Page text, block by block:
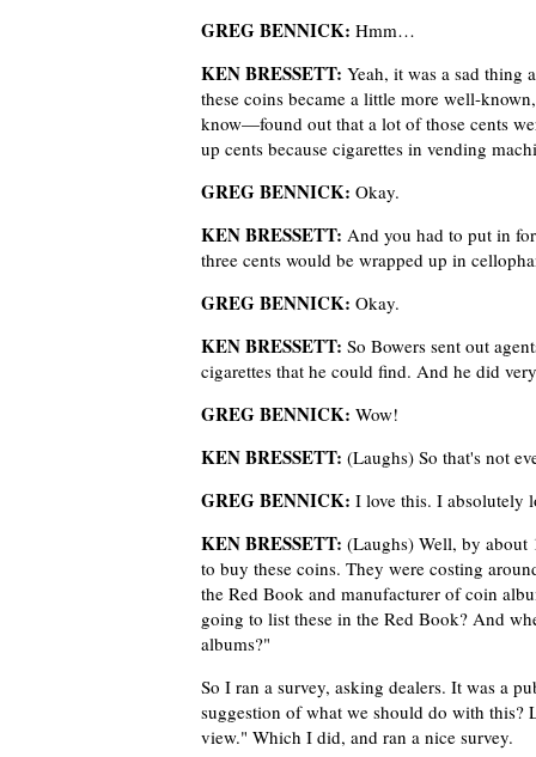
GREG BENNICK: Hmm…
KEN BRESSETT: Yeah, it was a sad thing
these coins became a little more well-
know—found out that a lot of those cents
up cents because cigarettes in vending
GREG BENNICK: Okay.
KEN BRESSETT: And you had to put in
three cents would be wrapped up in
GREG BENNICK: Okay.
KEN BRESSETT: So Bowers sent out
cigarettes that he could find. And he did
GREG BENNICK: Wow!
KEN BRESSETT: (Laughs) So that's not
GREG BENNICK: I love this. I absolutely
KEN BRESSETT: (Laughs) Well, by about
to buy these coins. They were costing
the Red Book and manufacturer of coin
going to list these in the Red Book? And
albums?"
So I ran a survey, asking dealers. It was a
suggestion of what we should do with this?
view." Which I did, and ran a nice survey.